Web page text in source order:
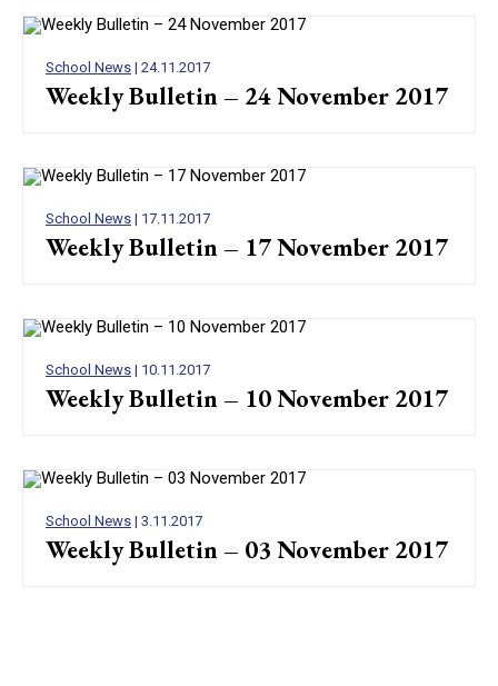
School News | 24.11.2017
Weekly Bulletin – 24 November 2017
School News | 17.11.2017
Weekly Bulletin – 17 November 2017
School News | 10.11.2017
Weekly Bulletin – 10 November 2017
School News | 3.11.2017
Weekly Bulletin – 03 November 2017